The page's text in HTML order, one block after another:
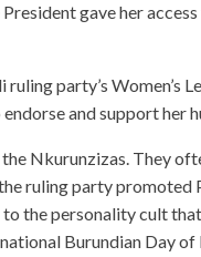
gave her
ruling party’s Women’s
and support her
Nkurunzizas. They
ruling party promoted
the personality cult
Burundian Day